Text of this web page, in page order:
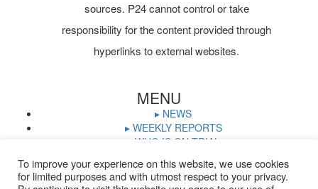
sources. P24 cannot control or take
responsibility for the content provided through
hyperlinks to external websites.
MENU
▸ NEWS
▸ WEEKLY REPORTS
▸ WHO IS ON TRIAL
▸ TRIAL CALENDAR
▸ DOCUMENTS
To improve your experience on this website, we use cookies
for limited purposes and with utmost respect to your privacy.